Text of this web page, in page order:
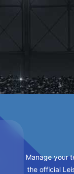
Manage your
the official